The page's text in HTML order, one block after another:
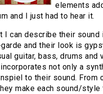
elements
and I just had to hear it.
I can describe their sound
and their look is
guitar, bass, drums and
not only a
to their sound. From
make each sound/style